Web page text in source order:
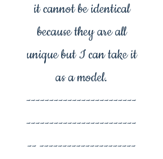
it cannot be identical
because they are all
unique but I can take it
as a model.
------------------------
------------------------
-- ---------------------